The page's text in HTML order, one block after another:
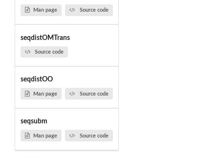
Man page Source code
seqdistOMTrans
Source code
seqdistOO
Man page Source code
seqsubm
Man page Source code